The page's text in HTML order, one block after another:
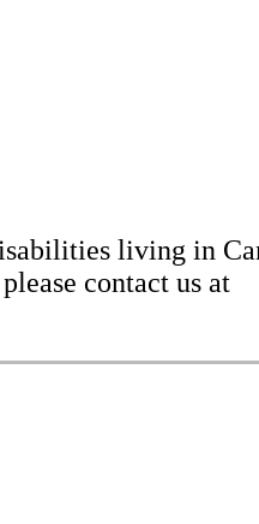
living in
contact us at